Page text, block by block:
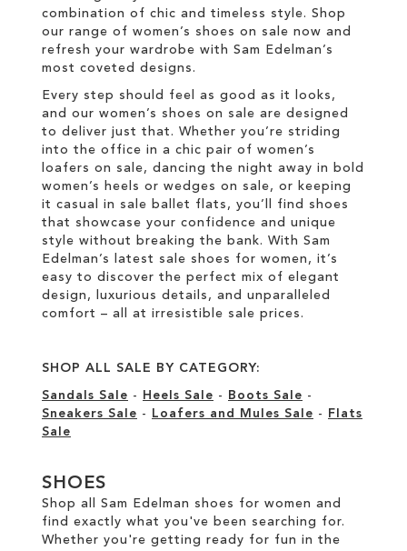
combination of chic and timeless style. Shop
our range of women’s shoes on sale now and
refresh your wardrobe with Sam Edelman’s
most coveted designs.
Every step should feel as good as it looks,
and our women’s shoes on sale are designed
to deliver just that. Whether you’re striding
into the office in a chic pair of women’s
loafers on sale, dancing the night away in bold
women’s heels or wedges on sale, or keeping
it casual in sale ballet flats, you’ll find shoes
that showcase your confidence and unique
style without breaking the bank. With Sam
Edelman’s latest sale shoes for women, it’s
easy to discover the perfect mix of elegant
design, luxurious details, and unparalleled
comfort – all at irresistible sale prices.
SHOP ALL SALE BY CATEGORY:
Sandals Sale - Heels Sale - Boots Sale -
Sneakers Sale - Loafers and Mules Sale -
Flats
Sale
SHOES
Shop all Sam Edelman shoes for women and
find exactly what you've been searching for.
Whether you're getting ready for fun in the